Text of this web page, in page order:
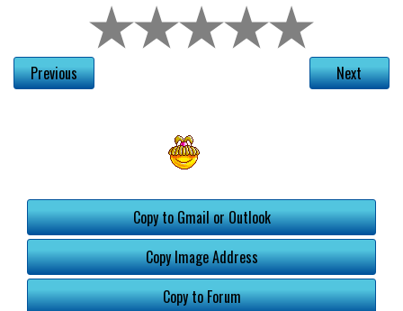
Previous Next
Copy to Gmail or Outlook
Copy Image Address
Copy to Forum